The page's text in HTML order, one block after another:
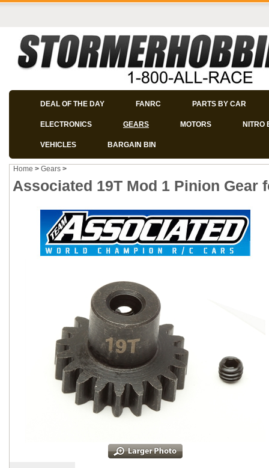
DEAL OF THE DAY FANRC PARTS BY CAR
ELECTRONICS GEARS MOTORS NITRO
VEHICLES BARGAIN BIN
Home > Gears >
Associated 19T Mod 1 Pinion Gear